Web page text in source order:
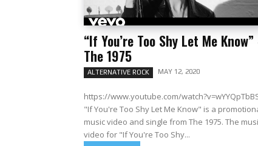
“If You’re Too Shy Let Me
The 1975
ALTERNATIVE ROCK MAY 12, 2020
https://www.youtube.com/
"If You're Too Shy Let Me Know" is a
music video and single from The 1975. The music
video for "If You're Too Shy...